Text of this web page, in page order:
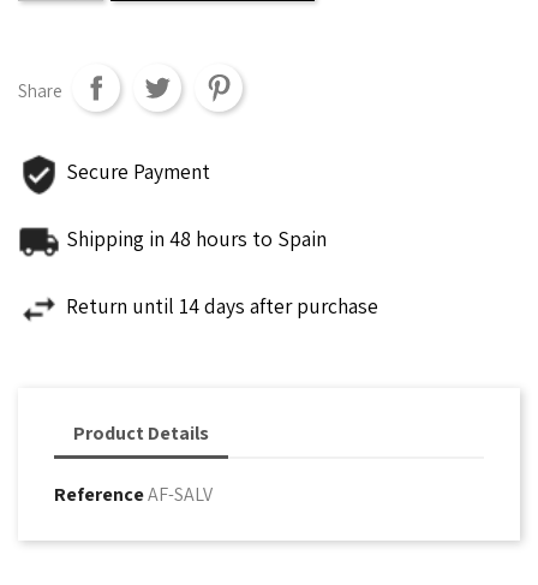
Share
Secure Payment
Shipping in 48 hours to Spain
Return until 14 days after purchase
Product Details
ReferenceAF-SALV